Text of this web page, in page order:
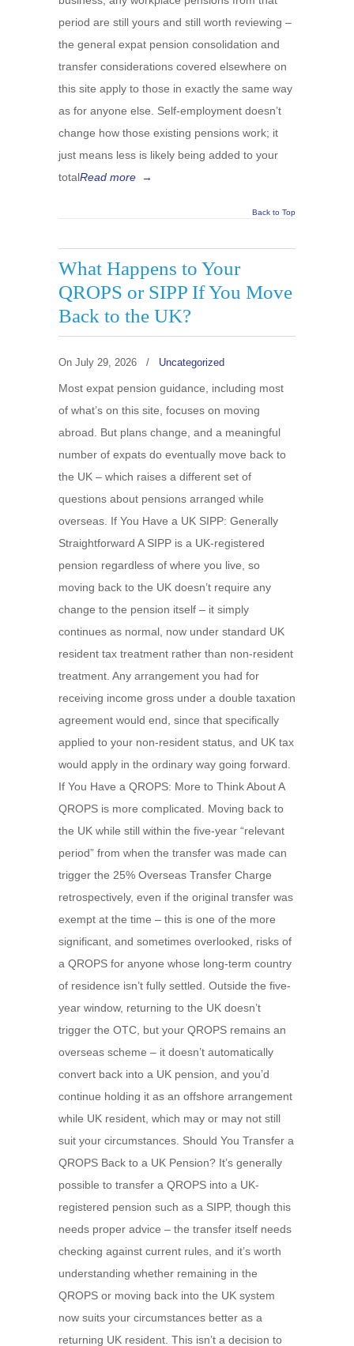
period are still yours and still worth reviewing –
the general expat pension consolidation and
transfer considerations covered elsewhere on
this site apply to those in exactly the same way
as for anyone else. Self-employment doesn’t
change how those existing pensions work; it
just means less is likely being added to your
totalRead more →
Back to Top
What Happens to Your
QROPS or SIPP If You Move
Back to the UK?
On July 29, 2026 / Uncategorized
Most expat pension guidance, including most
of what’s on this site, focuses on moving
abroad. But plans change, and a meaningful
number of expats do eventually move back to
the UK – which raises a different set of
questions about pensions arranged while
overseas. If You Have a UK SIPP: Generally
Straightforward A SIPP is a UK-registered
pension regardless of where you live, so
moving back to the UK doesn’t require any
change to the pension itself – it simply
continues as normal, now under standard UK
resident tax treatment rather than non-resident
treatment. Any arrangement you had for
receiving income gross under a double taxation
agreement would end, since that specifically
applied to your non-resident status, and UK tax
would apply in the ordinary way going forward.
If You Have a QROPS: More to Think About A
QROPS is more complicated. Moving back to
the UK while still within the five-year “relevant
period” from when the transfer was made can
trigger the 25% Overseas Transfer Charge
retrospectively, even if the original transfer was
exempt at the time – this is one of the more
significant, and sometimes overlooked, risks of
a QROPS for anyone whose long-term country
of residence isn’t fully settled. Outside the five-
year window, returning to the UK doesn’t
trigger the OTC, but your QROPS remains an
overseas scheme – it doesn’t automatically
convert back into a UK pension, and you’d
continue holding it as an offshore arrangement
while UK resident, which may or may not still
suit your circumstances. Should You Transfer a
QROPS Back to a UK Pension? It’s generally
possible to transfer a QROPS into a UK-
registered pension such as a SIPP, though this
needs proper advice – the transfer itself needs
checking against current rules, and it’s worth
understanding whether remaining in the
QROPS or moving back into the UK system
now suits your circumstances better as a
returning UK resident. This isn’t a decision to